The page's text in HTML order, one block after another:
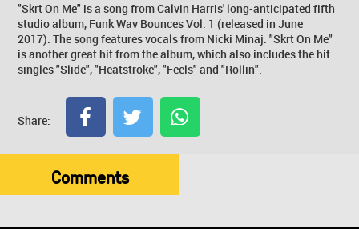
"Skrt On Me" is a song from Calvin Harris' long-anticipated fifth
studio album, Funk Wav Bounces Vol. 1 (released in June
2017). The song features vocals from Nicki Minaj. "Skrt On Me"
is another great hit from the album, which also includes the hit
singles "Slide", "Heatstroke", "Feels" and "Rollin".
Share:
Comments